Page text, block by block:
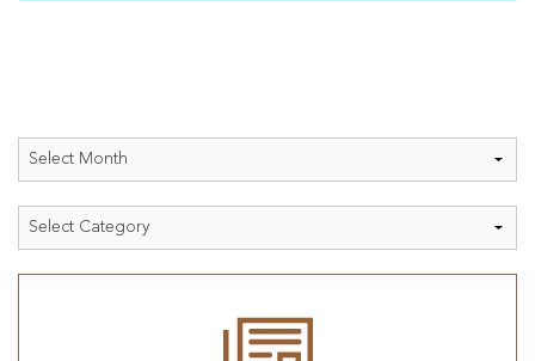
Archives
Categories